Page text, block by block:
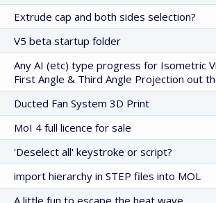
Extrude cap and both sides selection?
V5 beta startup folder
Any AI (etc) type progress for Isometric
First Angle & Third Angle Projection out
Ducted Fan System 3D Print
MoI 4 full licence for sale
'Deselect all' keystroke or script?
import hierarchy in STEP files into MOL
A little fun to escape the heat wave.